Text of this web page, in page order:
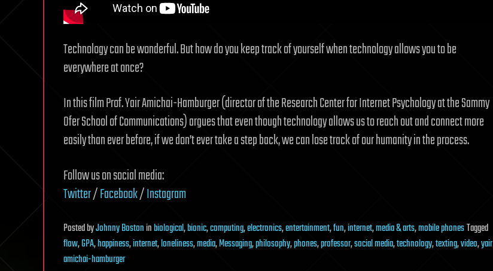
Technology can be wonderful. But how do you keep track of yourself when technology allows you to be
everywhere at once?
In this film Prof. Yair Amichai-Hamburger (director of the Research Center for Internet Psychology at the Sammy
Ofer School of Communications) argues that even though technology allows us to reach out and connect more
easily than ever before, if we don’t ever take a step back, we can lose track of our humanity in the process.
Follow us on social media:
Twitter/Facebook/Instagram
PostedbyJohnny Bostoninbiological,bionic,computing,electronics,entertainment,fun,internet,media & arts,mobile phonesTagged
flow,GPA,happiness,internet,loneliness,media,Messaging,philosophy,phones,professor,social media,technology,texting,video,yair
amichai-hamburger